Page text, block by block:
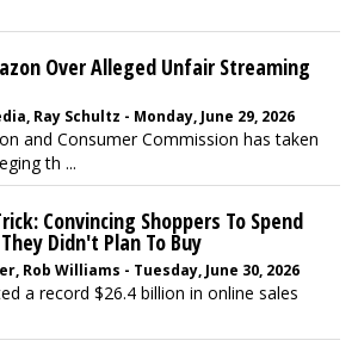
Over Alleged Unfair Streaming
Ray Schultz - Monday, June 29, 2026
and Consumer Commission has taken
th ...
Convincing Shoppers To Spend
Didn't Plan To Buy
Rob Williams - Tuesday, June 30, 2026
a record $26.4 billion in online sales